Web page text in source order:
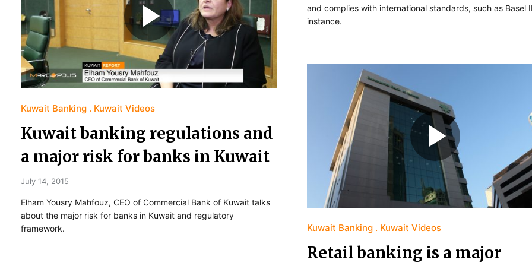
Kuwait Banking Kuwait Videos
Kuwait banking regulations and
a major risk for banks in Kuwait
July 14, 2015
Elham Yousry Mahfouz, CEO of Commercial Bank of Kuwait talks
about the major risk for banks in Kuwait and regulatory
framework.
and complies with international standards, such as Basel
instance.
Kuwait Banking Kuwait Videos
Retail banking is a major